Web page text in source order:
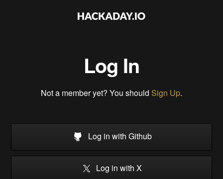
Log In
Not a member yet? You should Sign Up.
Log in with Github
Log in with X